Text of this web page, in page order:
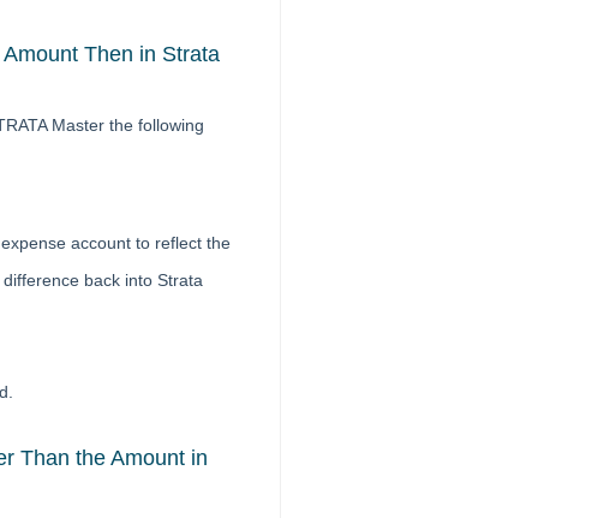
Then in Strata
Master the following
account to reflect the
back into Strata
Than the Amount in